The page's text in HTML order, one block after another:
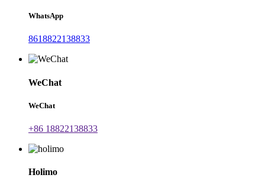
WhatsApp
8618822138833
WeChat
WeChat
+86 18822138833
Holimo